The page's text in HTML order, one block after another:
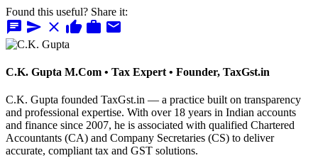
Found this useful? Share it:
chat send close thumb_up work mail
C.K. Gupta M.Com • Tax Expert • Founder, TaxGst.in
C.K. Gupta founded TaxGst.in — a practice built on transparency
and professional expertise. With over 18 years in Indian accounts
and finance since 2007, he is associated with qualified Chartered
Accountants (CA) and Company Secretaries (CS) to deliver
accurate, compliant tax and GST solutions.